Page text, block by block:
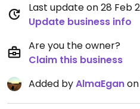
Last update on 28 Feb
Update business info
Are you the owner?
Claim this business
Added byAlmaEgan